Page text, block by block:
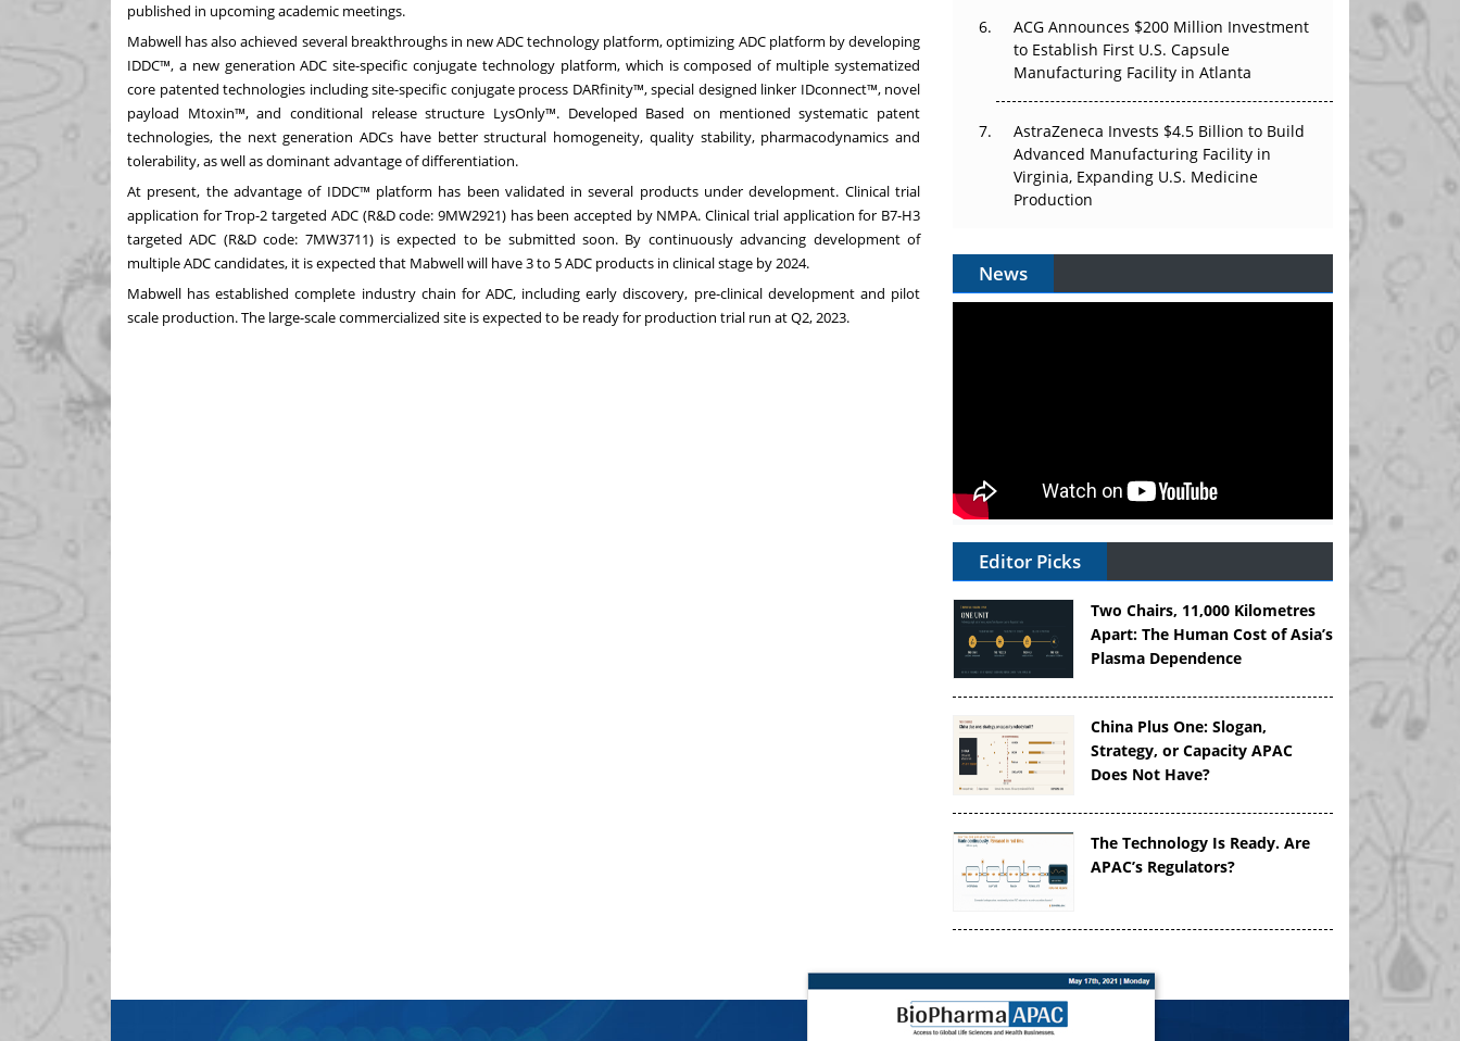
published in upcoming academic meetings.
Mabwell has also achieved several breakthroughs in new ADC technology platform, optimizing ADC platform by developing
IDDC™, a new generation ADC site-specific conjugate technology platform, which is composed of multiple systematized
core patented technologies including site-specific conjugate process DARfinity™, special designed linker IDconnect™, novel
payload Mtoxin™, and conditional release structure LysOnly™. Developed Based on mentioned systematic patent
technologies, the next generation ADCs have better structural homogeneity, quality stability, pharmacodynamics and
tolerability, as well as dominant advantage of differentiation.
At present, the advantage of IDDC™ platform has been validated in several products under development. Clinical trial
application for Trop-2 targeted ADC (R&D code: 9MW2921) has been accepted by NMPA. Clinical trial application for B7-H3
targeted ADC (R&D code: 7MW3711) is expected to be submitted soon. By continuously advancing development of
multiple ADC candidates, it is expected that Mabwell will have 3 to 5 ADC products in clinical stage by 2024.
Mabwell has established complete industry chain for ADC, including early discovery, pre-clinical development and pilot
scale production. The large-scale commercialized site is expected to be ready for production trial run at Q2, 2023.
ACG Announces $200 Million Investment
to Establish First U.S. Capsule
Manufacturing Facility in Atlanta
AstraZeneca Invests $4.5 Billion to Build
Advanced Manufacturing Facility in
Virginia, Expanding U.S. Medicine
Production
News
Editor Picks
Two Chairs, 11,000 Kilometres
Apart: The Human Cost of Asia’s
Plasma Dependence
China Plus One: Slogan,
Strategy, or Capacity APAC
Does Not Have?
The Technology Is Ready. Are
APAC’s Regulators?